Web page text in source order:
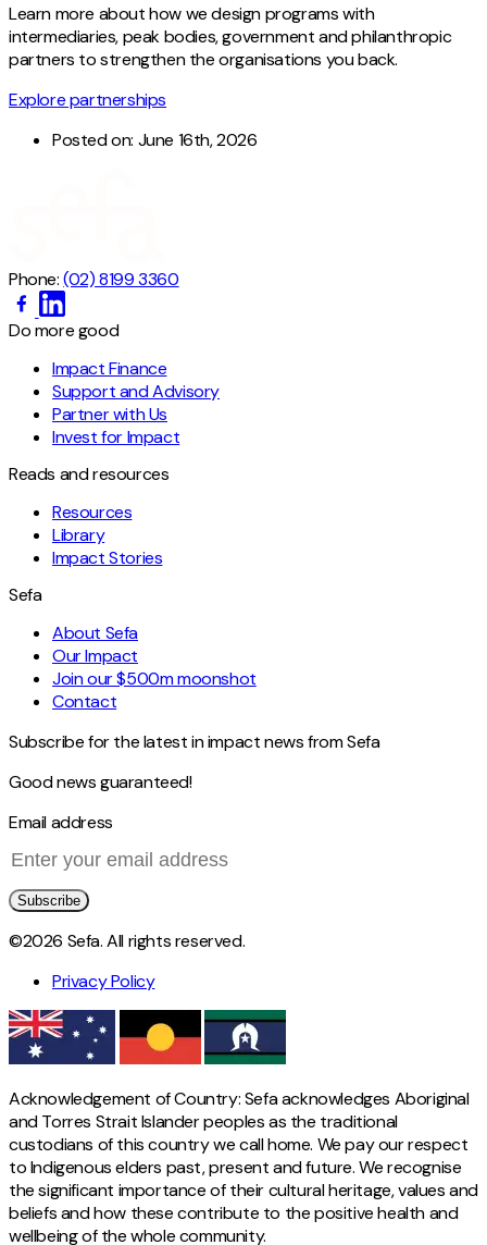
Learn more about how we design programs with
intermediaries, peak bodies, government and philanthropic
partners to strengthen the organisations you back.
Explore partnerships
Posted on: June 16th, 2026
Phone: (02) 8199 3360
Do more good
Impact Finance
Support and Advisory
Partner with Us
Invest for Impact
Reads and resources
Resources
Library
Impact Stories
Sefa
About Sefa
Our Impact
Join our $500m moonshot
Contact
Subscribe for the latest in impact news from Sefa
Good news guaranteed!
Email address
Subscribe
©2026 Sefa. All rights reserved.
Privacy Policy
Acknowledgement of Country: Sefa acknowledges Aboriginal
and Torres Strait Islander peoples as the traditional
custodians of this country we call home. We pay our respect
to Indigenous elders past, present and future. We recognise
the significant importance of their cultural heritage, values and
beliefs and how these contribute to the positive health and
wellbeing of the whole community.